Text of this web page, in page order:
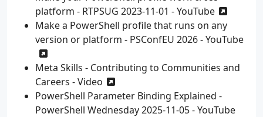
platform - RTPSUG 2023-11-01 - YouTube
Make a PowerShell profile that runs on any
version or platform - PSConfEU 2026 - YouTube
Meta Skills - Contributing to Communities and
Careers - Video
PowerShell Parameter Binding Explained -
PowerShell Wednesday 2025-11-05 - YouTube